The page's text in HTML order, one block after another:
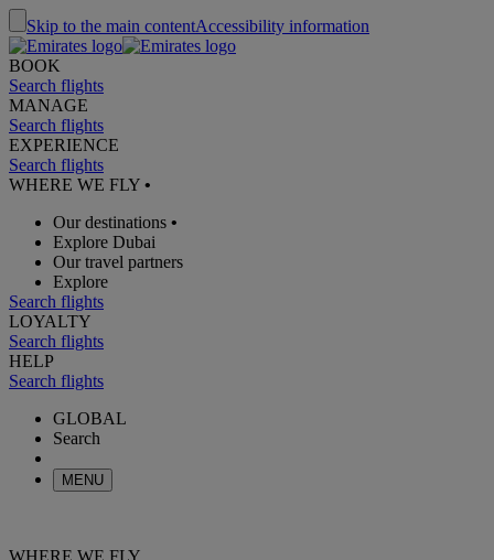
Skip to the main contentAccessibility information
BOOK
Search flights
MANAGE
Search flights
EXPERIENCE
Search flights
WHERE WE FLY •
Our destinations •
Explore Dubai
Our travel partners
Explore
Search flights
LOYALTY
Search flights
HELP
Search flights
GLOBAL
Search
MENU
WHERE WE FLY